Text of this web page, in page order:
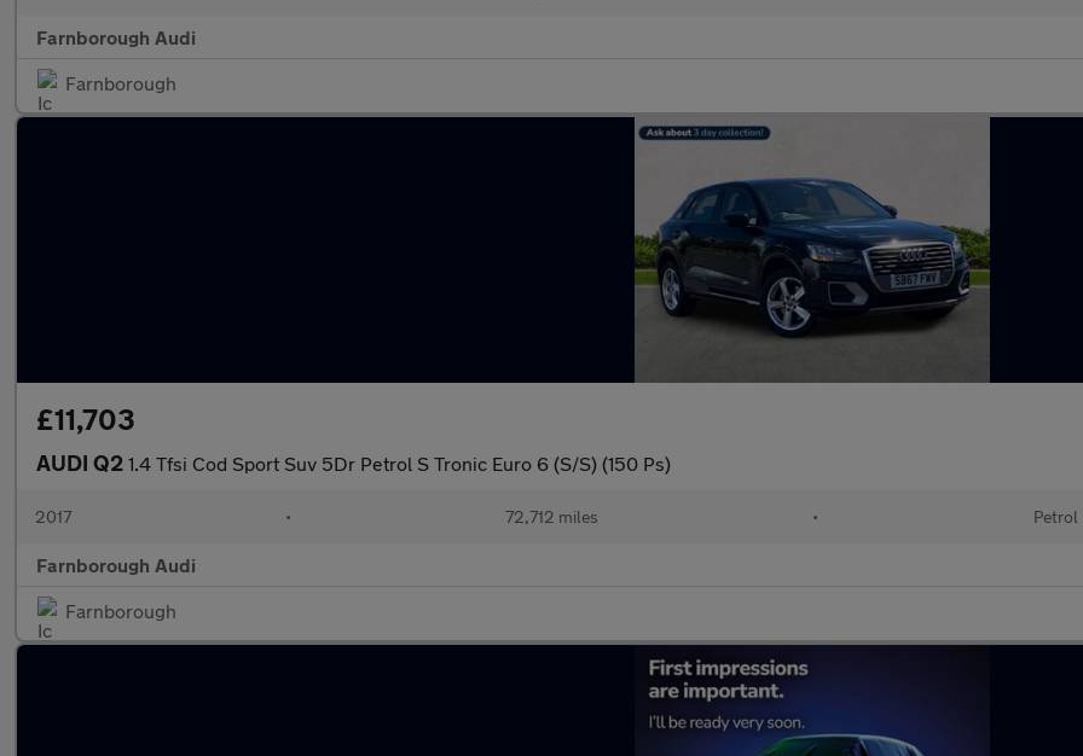
Farnborough Audi
Farnborough
£11,703
AUDI Q2 1.4 Tfsi Cod Sport Suv 5Dr Petrol S Tronic Euro 6 (S/S) (150 Ps)
2017 • 72,712 miles • Petrol
Farnborough Audi
Farnborough